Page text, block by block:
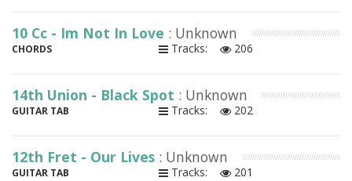
10 Cc - Im Not In Love : Unknown
CHORDS Tracks: 206
14th Union - Black Spot : Unknown
GUITAR TAB Tracks: 202
12th Fret - Our Lives : Unknown
GUITAR TAB Tracks: 201